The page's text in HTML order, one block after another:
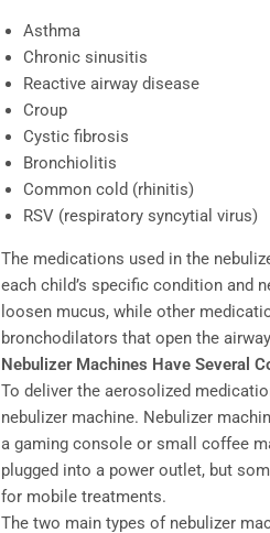
Asthma
Chronic sinusitis
Reactive airway disease
Croup
Cystic fibrosis
Bronchiolitis
Common cold (rhinitis)
RSV (respiratory syncytial virus)
The medications used in the
each child’s specific condition and
loosen mucus, while other
bronchodilators that open the
Nebulizer Machines Have Several
To deliver the aerosolized
nebulizer machine. Nebulizer
a gaming console or small coffee
plugged into a power outlet, but
for mobile treatments.
The two main types of nebulizer